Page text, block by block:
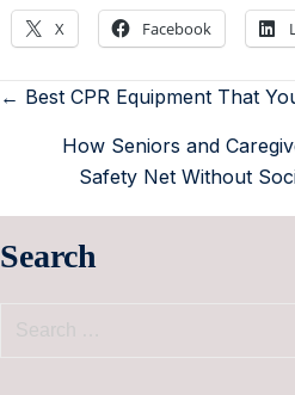
X Facebook
← Best CPR Equipment That
How Seniors and
Safety Net Without
Search